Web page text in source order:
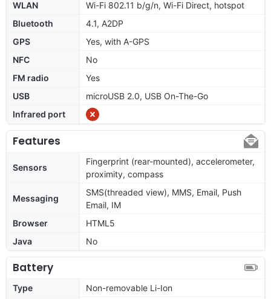
WLAN
Wi-Fi 802.11 b/g/n, Wi-Fi Direct, hotspot
Bluetooth
4.1, A2DP
GPS
Yes, with A-GPS
NFC
No
FM radio
Yes
USB
microUSB 2.0, USB On-The-Go
Infrared port
Features
Sensors
Fingerprint (rear-mounted), accelerometer,
proximity, compass
Messaging
SMS(threaded view), MMS, Email, Push
Email, IM
Browser
HTML5
Java
No
Battery
Type
Non-removable Li-Ion